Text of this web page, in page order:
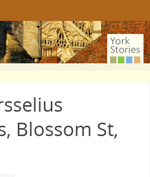
Blossom St,